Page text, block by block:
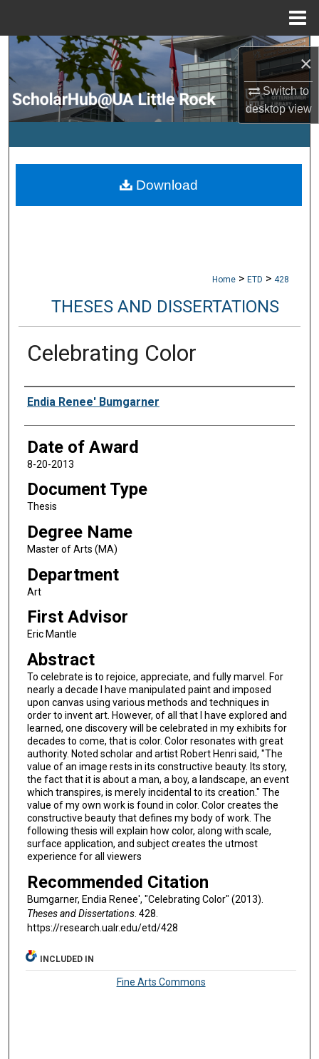
×
Switch to
desktopview
Search
Browse Collections
My Account
Digital Commons Network™
Home > ETD > 428
THESES AND DISSERTATIONS
Celebrating Color
Author
Endia Renee' Bumgarner
Date of Award
8-20-2013
Document Type
Thesis
Degree Name
Master of Arts (MA)
Department
Art
First Advisor
Eric Mantle
Abstract
To celebrate is to rejoice, appreciate, and fully marvel. For
nearly a decade I have manipulated paint and imposed
upon canvas using various methods and techniques in
order to invent art. However, of all that I have explored and
learned, one discovery will be celebrated in my exhibits for
decades to come, that is color. Color resonates with great
authority. Noted scholar and artist Robert Henri said, "The
value of an image rests in its constructive beauty. Its story,
the fact that it is about a man, a boy, a landscape, an event
which transpires, is merely incidental to its creation." The
value of my own work is found in color. Color creates the
constructive beauty that defines my body of work. The
following thesis will explain how color, along with scale,
surface application, and subject creates the utmost
experience for all viewers
Recommended Citation
Bumgarner, Endia Renee', "Celebrating Color" (2013).
Theses and Dissertations. 428.
https://research.ualr.edu/etd/428
Download
INCLUDED IN
Fine Arts Commons